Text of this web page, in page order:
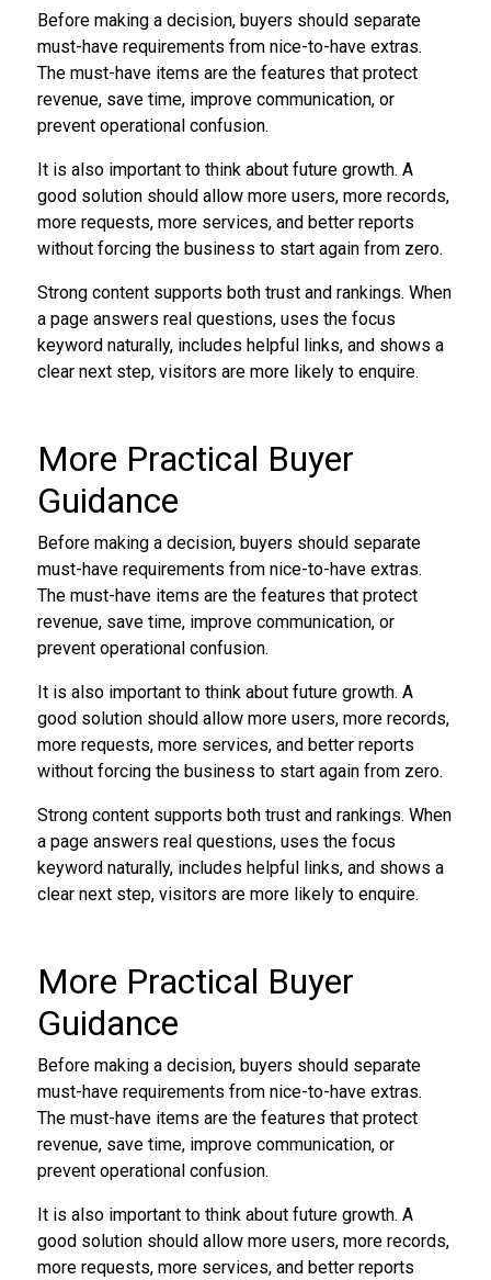
Before making a decision, buyers should separate
must-have requirements from nice-to-have extras.
The must-have items are the features that protect
revenue, save time, improve communication, or
prevent operational confusion.
It is also important to think about future growth. A
good solution should allow more users, more records,
more requests, more services, and better reports
without forcing the business to start again from zero.
Strong content supports both trust and rankings. When
a page answers real questions, uses the focus
keyword naturally, includes helpful links, and shows a
clear next step, visitors are more likely to enquire.
More Practical Buyer
Guidance
Before making a decision, buyers should separate
must-have requirements from nice-to-have extras.
The must-have items are the features that protect
revenue, save time, improve communication, or
prevent operational confusion.
It is also important to think about future growth. A
good solution should allow more users, more records,
more requests, more services, and better reports
without forcing the business to start again from zero.
Strong content supports both trust and rankings. When
a page answers real questions, uses the focus
keyword naturally, includes helpful links, and shows a
clear next step, visitors are more likely to enquire.
More Practical Buyer
Guidance
Before making a decision, buyers should separate
must-have requirements from nice-to-have extras.
The must-have items are the features that protect
revenue, save time, improve communication, or
prevent operational confusion.
It is also important to think about future growth. A
good solution should allow more users, more records,
more requests, more services, and better reports